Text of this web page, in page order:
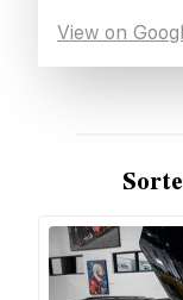
View on